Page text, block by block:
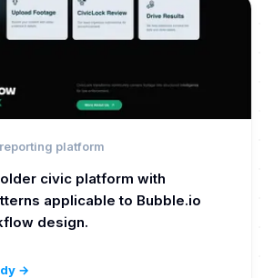
platform
civic platform with
applicable to Bubble.io
design.
→